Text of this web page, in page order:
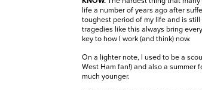
life a number of years ago after
toughest period of my life and is
tragedies like this always bring
key to how I work (and think) now.
On a lighter note, I used to be a
West Ham fan!) and also a summer
much younger.